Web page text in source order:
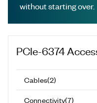
without starting over.
PCIe-6374
Cables(2)
Connectivity(7)